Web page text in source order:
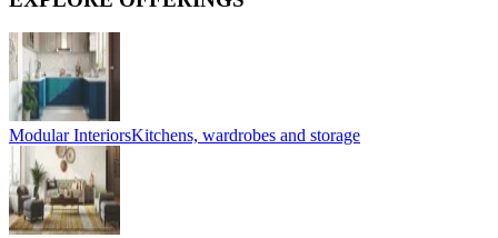
Modular InteriorsKitchens, wardrobes and storage